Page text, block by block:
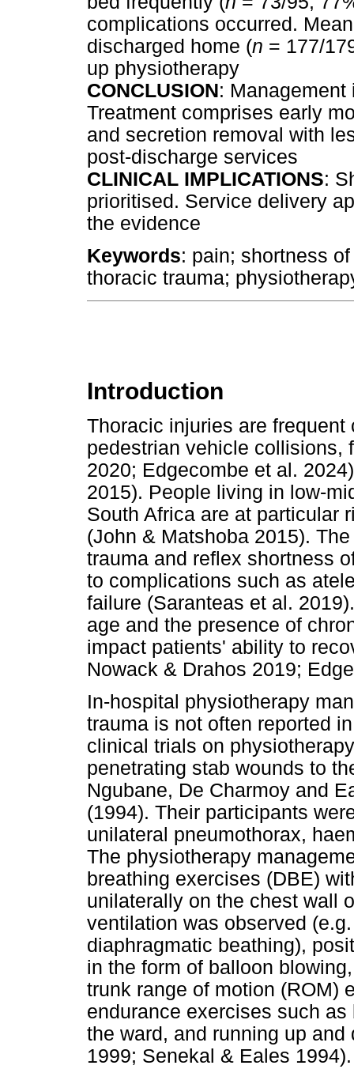
complications occurred.
discharged home (n = 177/
up physiotherapy
CONCLUSION:
Treatment comprises early
and secretion removal with
post-discharge services
CLINICAL IMPLICATIONS:
prioritised. Service delivery
the evidence
Keywords: pain; shortness
thoracic trauma;
Introduction
Thoracic injuries are
pedestrian vehicle collisions,
2020; Edgecombe et al.
2015). People living in low-
South Africa are at particular
(John & Matshoba 2015).
trauma and reflex shortness
to complications such as
failure (Saranteas et al.
age and the presence of
impact patients' ability to
Nowack & Drahos 2019;
In-hospital physiotherapy
trauma is not often reported
clinical trials on
penetrating stab wounds to
Ngubane, De Charmoy and
(1994). Their participants
unilateral pneumothorax,
The physiotherapy
breathing exercises (DBE)
unilaterally on the chest wall
ventilation was observed
diaphragmatic beathing),
in the form of balloon
trunk range of motion (ROM)
endurance exercises such
the ward, and running up
1999; Senekal & Eales